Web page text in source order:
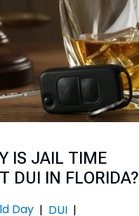
IS JAIL TIME
DUI IN FLORIDA?
Day | DUI |